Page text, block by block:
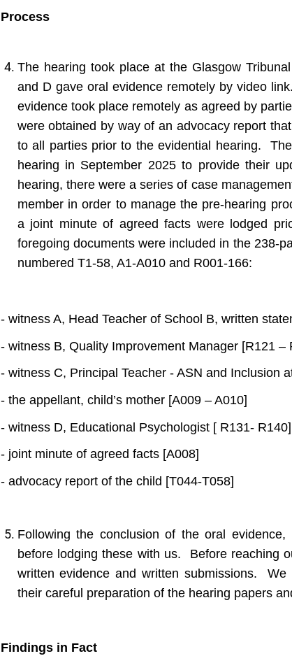
Process
The hearing took place at the Glasgow
and D gave oral evidence remotely by video
evidence took place remotely as agreed by
were obtained by way of an advocacy report
to all parties prior to the evidential hearing.
hearing in September 2025 to provide their
hearing, there were a series of case
member in order to manage the pre-hearing
a joint minute of agreed facts were lodged
foregoing documents were included in the 238-
numbered T1-58, A1-A010 and R001-166:
- witness A, Head Teacher of School B, written
- witness B, Quality Improvement Manager [R121 –
- witness C, Principal Teacher - ASN and Inclusion
- the appellant, child’s mother [A009 – A010]
- witness D, Educational Psychologist [ R131- R140]
- joint minute of agreed facts [A008]
- advocacy report of the child [T044-T058]
Following the conclusion of the oral
before lodging these with us. Before reaching
written evidence and written submissions.
their careful preparation of the hearing papers
Findings in Fact